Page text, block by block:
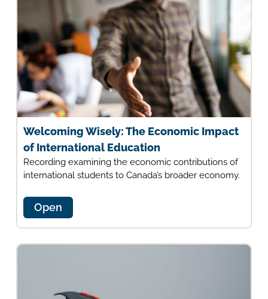
Welcoming Wisely: The Economic Impact
of International Education
Recording examining the economic contributions of
international students to Canada’s broader economy.
Open